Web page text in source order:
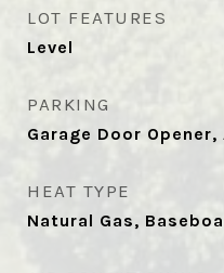
LOT FEATURES
Level
PARKING
Garage Door
HEAT TYPE
Natural Gas,